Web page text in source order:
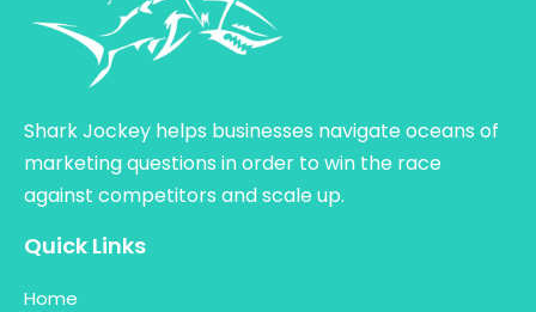
Shark Jockey helps businesses navigate oceans of
marketing questions in order to win the race
against competitors and scale up.
Quick Links
Home